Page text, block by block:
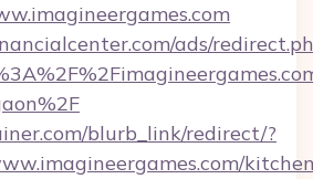
ads/
blurb_link/redirect/?